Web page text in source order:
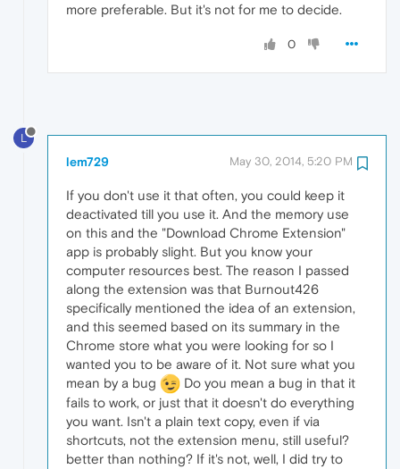
more preferable. But it's not for me to decide.
0
L
lem729 May 30, 2014, 5:20 PM
If you don't use it that often, you could keep it
deactivated till you use it. And the memory use
on this and the "Download Chrome Extension"
app is probably slight. But you know your
computer resources best. The reason I passed
along the extension was that Burnout426
specifically mentioned the idea of an extension,
and this seemed based on its summary in the
Chrome store what you were looking for so I
wanted you to be aware of it. Not sure what you
mean by a bug
Do you mean a bug in that it
fails to work, or just that it doesn't do everything
you want. Isn't a plain text copy, even if via
shortcuts, not the extension menu, still useful?
better than nothing? If it's not, well, I did try to